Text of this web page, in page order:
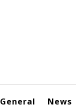
General News